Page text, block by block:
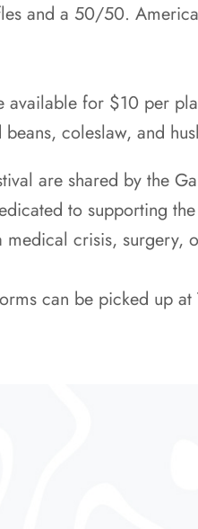
and a 50/50.
available for $10 per
coleslaw, and
are shared by the
to supporting
medical crisis, surgery,
can be picked up